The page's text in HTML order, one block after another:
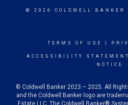
© 2026 COLDWELL BANKER
TERMS OF USE
ACCESSIBILITY STATEMENT
NOTICE
© Coldwell Banker 2023 – 2025. All
and the Coldwell Banker logo are
Estate LLC. The Coldwell Banker®